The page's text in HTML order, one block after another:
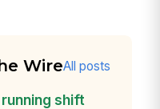
WireAll posts
shift